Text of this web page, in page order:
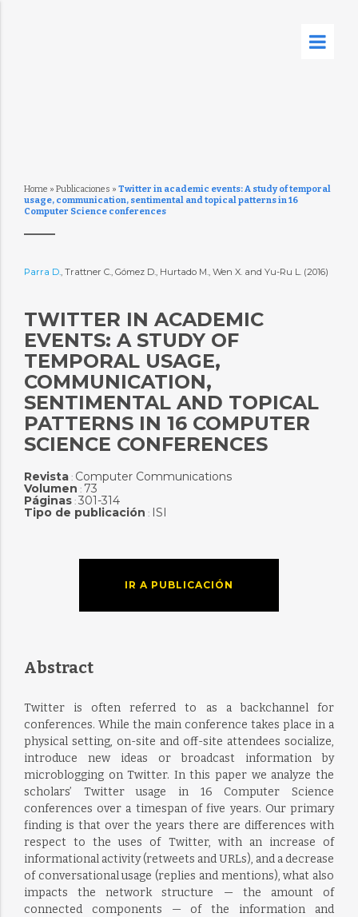
Home » Publicaciones » Twitter in academic events: A study of temporal
usage, communication, sentimental and topical patterns in 16
Computer Science conferences
Parra D., Trattner C., Gómez D., Hurtado M., Wen X. and Yu-Ru L. (2016)
TWITTER IN ACADEMIC
EVENTS: A STUDY OF
TEMPORAL USAGE,
COMMUNICATION,
SENTIMENTAL AND TOPICAL
PATTERNS IN 16 COMPUTER
SCIENCE CONFERENCES
Revista: Computer Communications
Volumen : 73
Páginas: 301-314
Tipo de publicación : ISI
IR A PUBLICACIÓN
Abstract
Twitter is often referred to as a backchannel for
conferences. While the main conference takes place in a
physical setting, on-site and off-site attendees socialize,
introduce new ideas or broadcast information by
microblogging on Twitter. In this paper we analyze the
scholars’ Twitter usage in 16 Computer Science
conferences over a timespan of five years. Our primary
finding is that over the years there are differences with
respect to the uses of Twitter, with an increase of
informational activity (retweets and URLs), and a decrease
of conversational usage (replies and mentions), what also
impacts the network structure — the amount of
connected components — of the information and